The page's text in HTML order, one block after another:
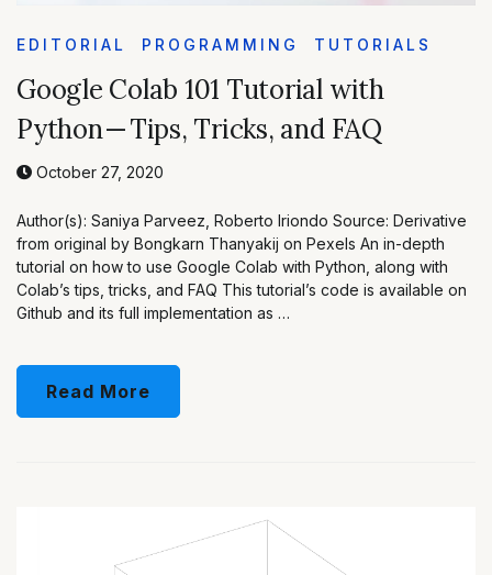
EDITORIAL PROGRAMMING TUTORIALS
Google Colab 101 Tutorial with
Python — Tips, Tricks, and FAQ
October 27, 2020
Author(s): Saniya Parveez, Roberto Iriondo Source: Derivative
from original by Bongkarn Thanyakij on Pexels An in-depth
tutorial on how to use Google Colab with Python, along with
Colab’s tips, tricks, and FAQ This tutorial’s code is available on
Github and its full implementation as …
Read More